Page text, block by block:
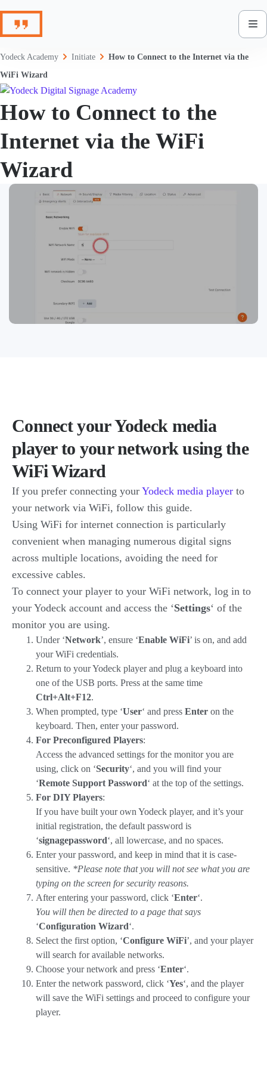
content
Yodeck Academy Initiate
How to Connect to the Internet via the
WiFi Wizard
How to Connect to the
Internet via the WiFi
Wizard
Connect your Yodeck media
player to your network using the
WiFi Wizard
If you prefer connecting your Yodeck media player to
your network via WiFi, follow this guide.
Using WiFi for internet connection is particularly
convenient when managing numerous digital signs
across multiple locations, avoiding the need for
excessive cables.
To connect your player to your WiFi network, log in to
your Yodeck account and access the ‘Settings‘ of the
monitor you are using.
Under ‘Network’, ensure ‘Enable WiFi’ is on, and add
your WiFi credentials.
Return to your Yodeck player and plug a keyboard into
one of the USB ports. Press at the same time
Ctrl+Alt+F12.
When prompted, type ‘User‘ and press Enter on the
keyboard. Then, enter your password.
For Preconfigured Players:
Access the advanced settings for the monitor you are
using, click on ‘Security‘, and you will find your
‘Remote Support Password‘ at the top of the settings.
For DIY Players:
If you have built your own Yodeck player, and it’s your
initial registration, the default password is
‘signagepassword‘, all lowercase, and no spaces.
Enter your password, and keep in mind that it is case-
sensitive. *Please note that you will not see what you are
typing on the screen for security reasons.
After entering your password, click ‘Enter‘.
You will then be directed to a page that says
‘Configuration Wizard‘.
Select the first option, ‘Configure WiFi’, and your player
will search for available networks.
Choose your network and press ‘Enter‘.
Enter the network password, click ‘Yes‘, and the player
will save the WiFi settings and proceed to configure your
player.